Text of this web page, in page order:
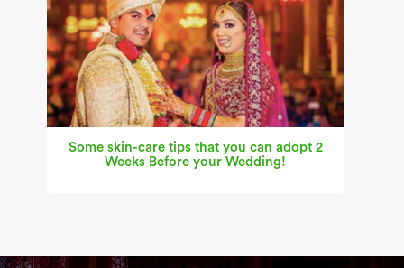
Some skin-care tips that you can adopt 2
Weeks Before your Wedding!